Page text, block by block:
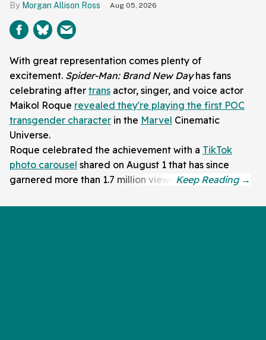
Morgan Allison Ross Aug 05, 2026
With great representation comes plenty of
excitement. Spider-Man: Brand New Dayhas fans
celebrating after trans actor, singer, and voice actor
Maikol Roque revealed they're playing the first POC
transgender character in the Marvel Cinematic
Universe.
Roque celebrated the achievement with a TikTok
photo carousel shared on August 1 that has since
garnered more than 1.7 million views.